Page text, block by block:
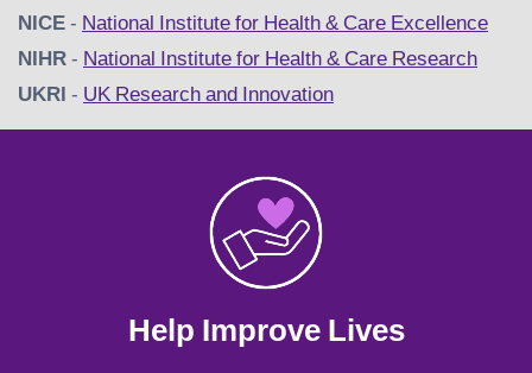
NICE - National Institute for Health & Care Excellence
NIHR - National Institute for Health & Care Research
UKRI - UK Research and Innovation
Help Improve Lives